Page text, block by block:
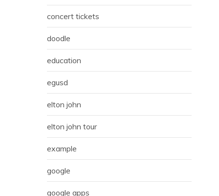
concert tickets
doodle
education
egusd
elton john
elton john tour
example
google
google apps